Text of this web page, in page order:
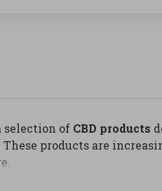
selection of CBD products
products are